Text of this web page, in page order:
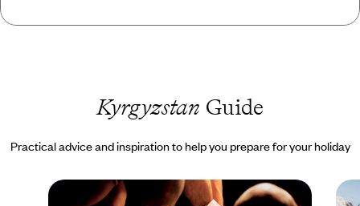
Kyrgyzstan Guide
Practical advice and inspiration to help you prepare for your holiday